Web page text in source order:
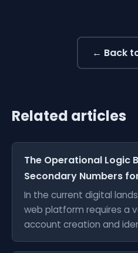
← Back
Related articles
The Operational Logic
Secondary Numbers
In the current digital
web platform requires a
account creation and